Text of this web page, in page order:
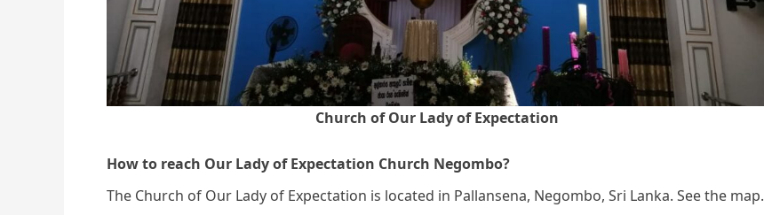
Church of Our Lady of Expectation
How to reach Our Lady of Expectation Church Negombo?
The Church of Our Lady of Expectation is located in Pallansena, Negombo, Sri Lanka. See the map.